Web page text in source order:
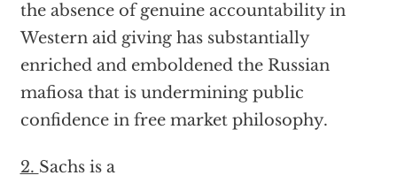
the absence of genuine accountability in
Western aid giving has substantially
enriched and emboldened the Russian
mafiosa that is undermining public
confidence in free market philosophy.
2. Sachs is a